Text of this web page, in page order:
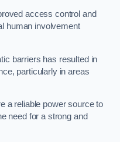
access control and
human involvement
barriers has resulted in
particularly in areas
a reliable power source to
need for a strong and